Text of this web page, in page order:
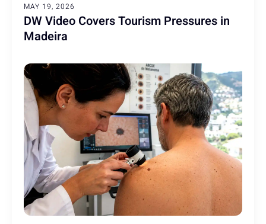
MAY 19, 2026
DW Video Covers Tourism Pressures in
Madeira